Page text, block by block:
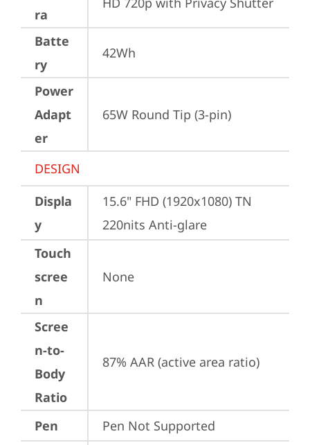
ra
Batte
ry
42Wh
Power
Adapt
er
65W Round Tip (3-pin)
DESIGN
Displa
y
15.6" FHD (1920x1080) TN
220nits Anti-glare
Touch
scree
n
None
Scree
n-to-
Body
Ratio
87% AAR (active area ratio)
Pen
Pen Not Supported